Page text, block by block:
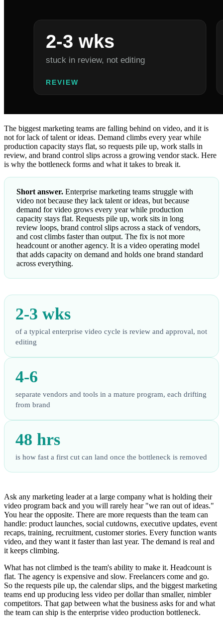
The biggest marketing teams are falling behind on video, and it is
not for lack of talent or ideas. Demand climbs every year while
production capacity stays flat, so requests pile up, work stalls in
review, and brand control slips across a growing vendor stack. Here
is why the bottleneck forms and what it takes to break it.
Short answer. Enterprise marketing teams struggle with
video not because they lack talent or ideas, but because
demand for video grows every year while production
capacity stays flat. Requests pile up, work sits in long
review loops, brand control slips across a stack of vendors,
and cost climbs faster than output. The fix is not more
headcount or another agency. It is a video operating model
that adds capacity on demand and holds one brand standard
across everything.
2-3 wks
of a typical enterprise video cycle is review and approval, not
editing
4-6
separate vendors and tools in a mature program, each drifting
from brand
48 hrs
is how fast a first cut can land once the bottleneck is removed
Ask any marketing leader at a large company what is holding their
video program back and you will rarely hear "we ran out of ideas."
You hear the opposite. There are more requests than the team can
handle: product launches, social cutdowns, executive updates, event
recaps, training, recruitment, customer stories. Every function wants
video, and they want it faster than last year. The demand is real and
it keeps climbing.
What has not climbed is the team's ability to make it. Headcount is
flat. The agency is expensive and slow. Freelancers come and go.
So the requests pile up, the calendar slips, and the biggest marketing
teams end up producing less video per dollar than smaller, nimbler
competitors. That gap between what the business asks for and what
the team can ship is the enterprise video production bottleneck.